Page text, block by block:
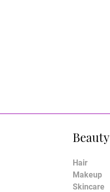
Beauty
Hair
Makeup
Skincare